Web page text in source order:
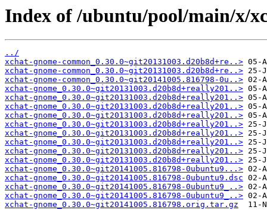
Index of /ubuntu/pool/main/x/
../
xchat-gnome-common_0.30.0~git20131003.d20b8d+re..>
xchat-gnome-common_0.30.0~git20131003.d20b8d+re..>
xchat-gnome-common_0.30.0~git20141005.816798-0u..>
xchat-gnome_0.30.0~git20131003.d20b8d+really201..>
xchat-gnome_0.30.0~git20131003.d20b8d+really201..>
xchat-gnome_0.30.0~git20131003.d20b8d+really201..>
xchat-gnome_0.30.0~git20131003.d20b8d+really201..>
xchat-gnome_0.30.0~git20131003.d20b8d+really201..>
xchat-gnome_0.30.0~git20131003.d20b8d+really201..>
xchat-gnome_0.30.0~git20131003.d20b8d+really201..>
xchat-gnome_0.30.0~git20131003.d20b8d+really201..>
xchat-gnome_0.30.0~git20131003.d20b8d+really201..>
xchat-gnome_0.30.0~git20141005.816798-0ubuntu9...>
xchat-gnome_0.30.0~git20141005.816798-0ubuntu9.dsc
xchat-gnome_0.30.0~git20141005.816798-0ubuntu9_..>
xchat-gnome_0.30.0~git20141005.816798-0ubuntu9_..>
xchat-gnome_0.30.0~git20141005.816798.orig.tar.gz